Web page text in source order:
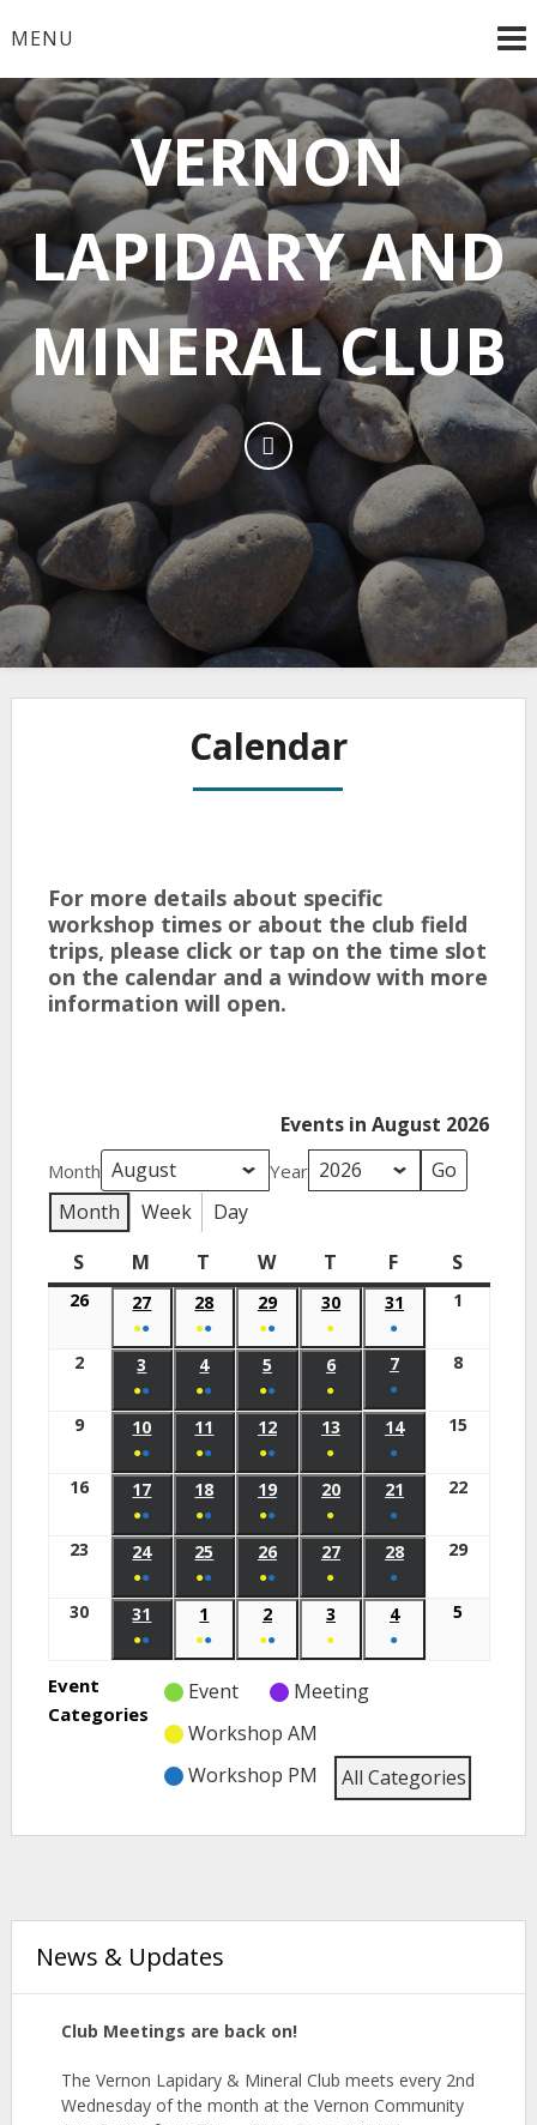
MENU
VERNON
LAPIDARY AND
MINERAL CLUB
Calendar
For more details about specific
workshop times or about the club field
trips, please click or tap on the time slot
on the calendar and a window with more
information will open.
Events in August 2026
Month Year
Month Week
Day
S
M T W T F S
26 27
●●
28
●●
29
●●
30
●
31
●
1
2 3
●●
4
●●
5
●●
6
●
7
●
8
9 10
●●
11
●●
12
●●
13
●
14
●
15
16 17
●●
18
●●
19
●●
20
●
21
●
22
23 24
●●
25
●●
26
●●
27
●
28
●
29
30 31
●●
1
●●
2
●●
3
●
4
●
5
Event
Categories
Event
Meeting
Workshop AM
Workshop PM
All Categories
News & Updates
Club Meetings are back on!
The Vernon Lapidary & Mineral Club meets every 2nd
Wednesday of the month at the Vernon Community